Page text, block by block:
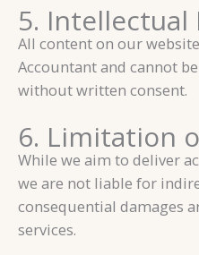
5.
All content on our
Accountant and cannot
without written consent.
6. Limitation
While we aim to deliver
we are not liable for
consequential damages
services.